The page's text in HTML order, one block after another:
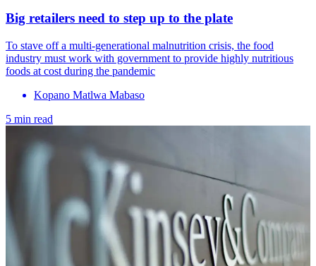
Big retailers need to step up to the plate
To stave off a multi-generational malnutrition crisis, the food
industry must work with government to provide highly nutritious
foods at cost during the pandemic
Kopano Matlwa Mabaso
5 min read